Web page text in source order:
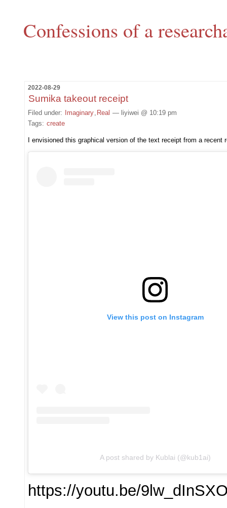
Confessions of a
2022-08-29
Sumika takeout receipt
Filed under: Imaginary Real — liyiwei @ 10:19 pm
Tags: create
I envisioned this graphical version of the text receipt from a recent
View this post on Instagram
A post shared by Kublai (@kub1ai)
https://youtu.be/